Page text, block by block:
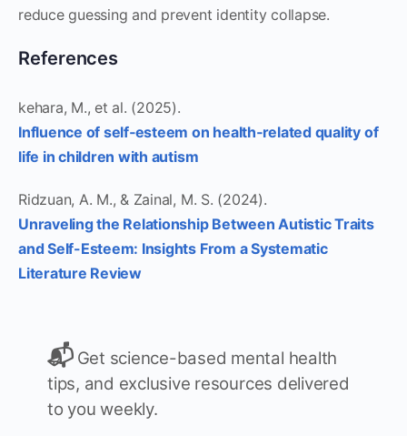
reduce guessing and prevent identity collapse.
References
kehara, M., et al. (2025).
Influence of self‐esteem on health‐related quality of
life in children with autism
Ridzuan, A. M., & Zainal, M. S. (2024).
Unraveling the Relationship Between Autistic Traits
and Self-Esteem: Insights From a Systematic
Literature Review
📬 Get science-based mental health
tips, and exclusive resources delivered
to you weekly.